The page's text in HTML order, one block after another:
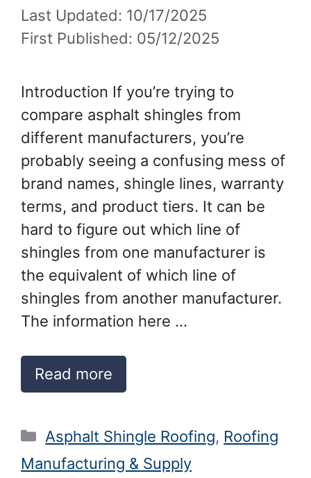
Last Updated: 10/17/2025
First Published: 05/12/2025
Introduction If you’re trying to
compare asphalt shingles from
different manufacturers, you’re
probably seeing a confusing mess of
brand names, shingle lines, warranty
terms, and product tiers. It can be
hard to figure out which line of
shingles from one manufacturer is
the equivalent of which line of
shingles from another manufacturer.
The information here …
Read more
Categories
Asphalt Shingle Roofing, Roofing
Manufacturing & Supply